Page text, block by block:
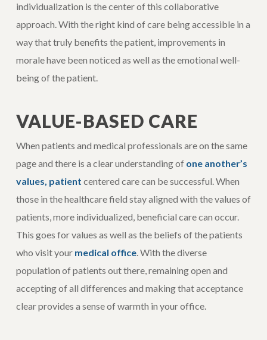
individualization is the center of this collaborative
approach. With the right kind of care being accessible in a
way that truly benefits the patient, improvements in
morale have been noticed as well as the emotional well-
being of the patient.
VALUE-BASED CARE
When patients and medical professionals are on the same
page and there is a clear understanding of one another’s
values, patient centered care can be successful. When
those in the healthcare field stay aligned with the values of
patients, more individualized, beneficial care can occur.
This goes for values as well as the beliefs of the patients
who visit your medical office. With the diverse
population of patients out there, remaining open and
accepting of all differences and making that acceptance
clear provides a sense of warmth in your office.